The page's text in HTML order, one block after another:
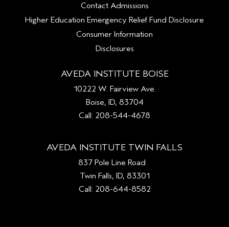
Contact Admissions
Higher Education Emergency Relief Fund Disclosure
Consumer Information
Disclosures
AVEDA INSTITUTE BOISE
10222 W. Fairview Ave.
Boise, ID, 83704
Call: 208-544-4678
AVEDA INSTITUTE TWIN FALLS
837 Pole Line Road
Twin Falls, ID, 83301
Call: 208-644-8582